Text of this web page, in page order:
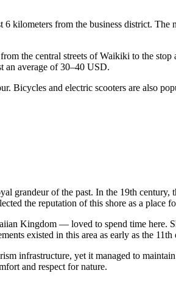
6 kilometers from the business district. The
the central streets of Waikiki to the
an average of 30–40 USD.
and electric scooters are also
grandeur of the past. In the 19th
the reputation of this shore as a place
Kingdom — loved to spend time here.
existed in this area as early as the 11th
infrastructure, yet it managed to
and respect for nature.